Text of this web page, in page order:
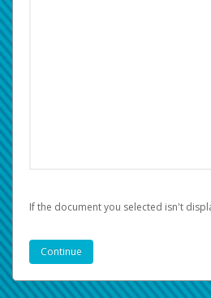
If the document you selected isn't